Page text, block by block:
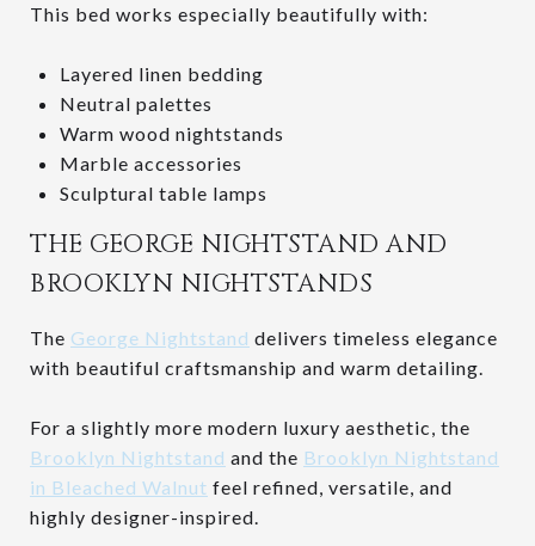
This bed works especially beautifully with:
Layered linen bedding
Neutral palettes
Warm wood nightstands
Marble accessories
Sculptural table lamps
THE GEORGE NIGHTSTAND AND
BROOKLYN NIGHTSTANDS
The George Nightstand delivers timeless elegance
with beautiful craftsmanship and warm detailing.
For a slightly more modern luxury aesthetic, the
Brooklyn Nightstand and the Brooklyn Nightstand
in Bleached Walnut feel refined, versatile, and
highly designer-inspired.